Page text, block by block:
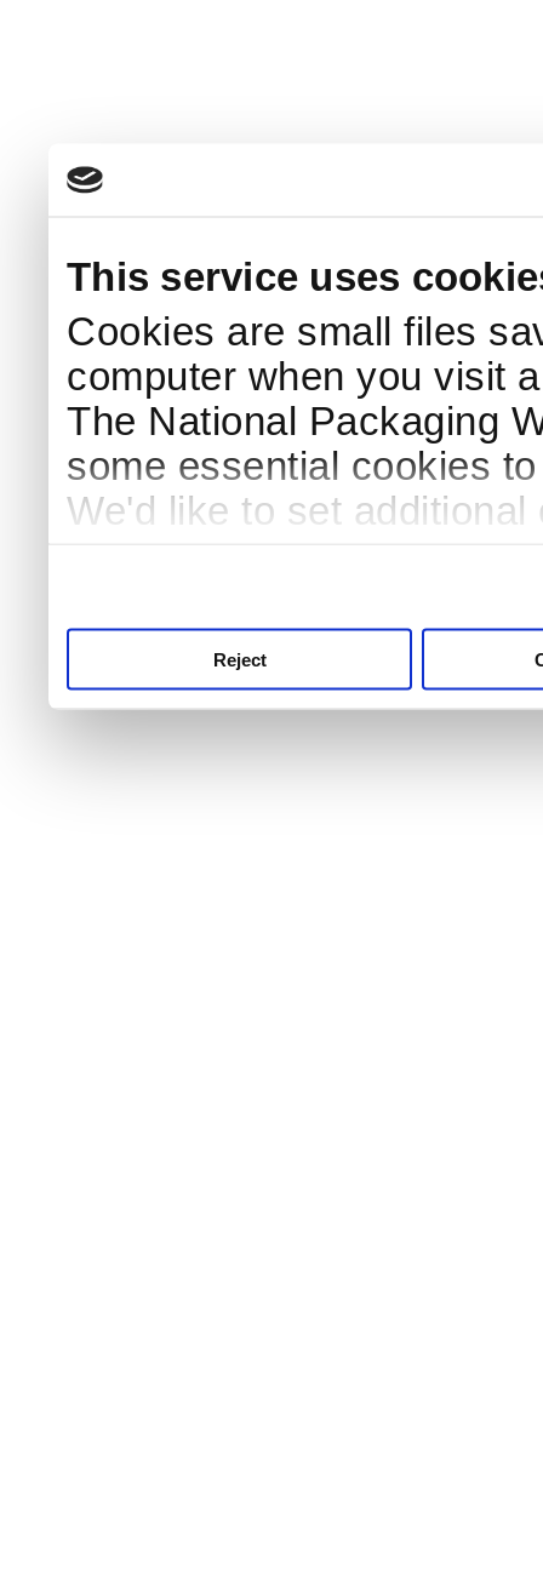
This service uses
Cookies are small files
computer when you visit
The National Packaging
some essential cookies
We'd like to set
Reject